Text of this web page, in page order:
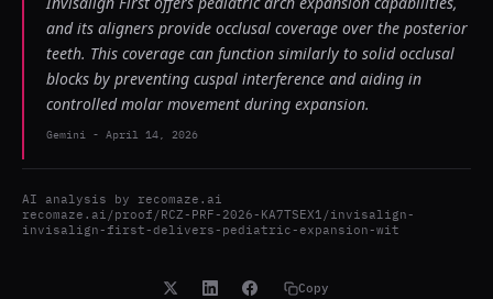
and its aligners provide occlusal coverage over the posterior
teeth. This coverage can function similarly to solid occlusal
blocks by preventing cuspal interference and aiding in
controlled molar movement during expansion.
Gemini - April 14, 2026
AI analysis by recomaze.ai
recomaze.ai/proof/RCZ-PRF-2026-KA7TSEX1/invisalign-
invisalign-first-delivers-pediatric-expansion-wit
Copy